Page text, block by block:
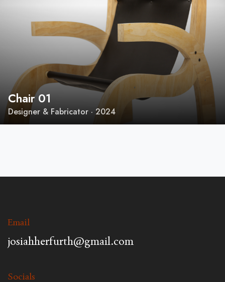
Chair 01
Designer & Fabricator · 2024
Email
josiahherfurth@gmail.com
Socials